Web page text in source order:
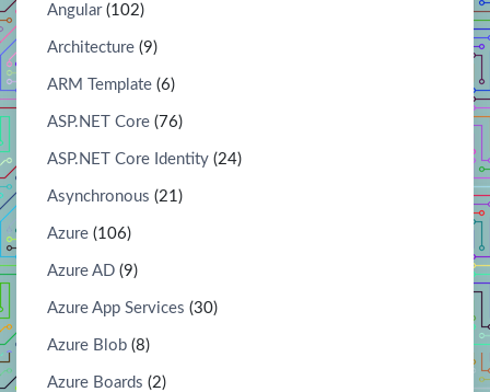
Angular(102)
Architecture (9)
ARM Template (6)
ASP.NET Core (76)
ASP.NET Core Identity (24)
Asynchronous (21)
Azure (106)
Azure AD (9)
Azure App Services (30)
Azure Blob (8)
Azure Boards (2)